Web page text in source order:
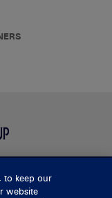
to keep our
website